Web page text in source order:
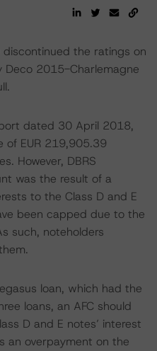
discontinued the ratings on
Deco 2015-Charlemagne
dated 30 April 2018,
of EUR 219,905.39
However, DBRS
was the result of a
to the Class D and E
been capped due to the
such, noteholders
loan, which had the
loans, an AFC should
D and E notes’ interest
an overpayment on the